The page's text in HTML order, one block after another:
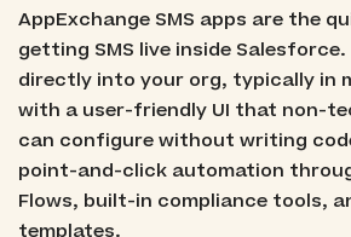
AppExchange SMS apps are the
getting SMS live inside
directly into your org, typically in
with a user-friendly UI that non-
can configure without writing
point-and-click automation
Flows, built-in compliance tools,